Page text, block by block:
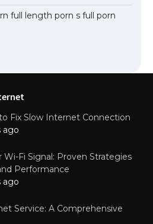
full length porn s full porn
Fix Slow Internet Connection
ago
Wi-Fi Signal: Proven Strategies
Performance
ago
Service: A Comprehensive